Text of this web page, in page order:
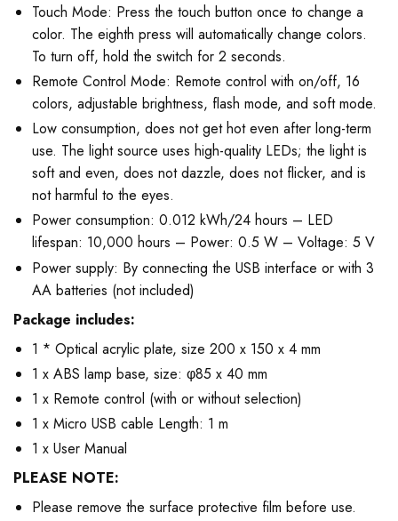
Touch Mode: Press the touch button once to change a
color. The eighth press will automatically change colors.
To turn off, hold the switch for 2 seconds.
Remote Control Mode: Remote control with on/off, 16
colors, adjustable brightness, flash mode, and soft mode.
Low consumption, does not get hot even after long-term
use. The light source uses high-quality LEDs; the light is
soft and even, does not dazzle, does not flicker, and is
not harmful to the eyes.
Power consumption: 0.012 kWh/24 hours – LED
lifespan: 10,000 hours – Power: 0.5 W – Voltage: 5 V
Power supply: By connecting the USB interface or with 3
AA batteries (not included)
Package includes:
1 * Optical acrylic plate, size 200 x 150 x 4 mm
1 x ABS lamp base, size: φ85 x 40 mm
1 x Remote control (with or without selection)
1 x Micro USB cable Length: 1 m
1 x User Manual
PLEASE NOTE:
Please remove the surface protective film before use.